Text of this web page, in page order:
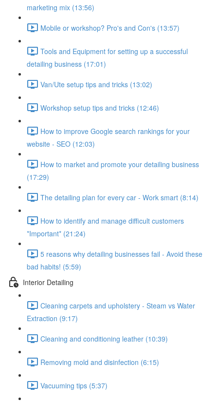
marketing mix (13:56)
Mobile or workshop? Pro's and Con's (13:57)
Tools and Equipment for setting up a successful
detailing business (17:01)
Van/Ute setup tips and tricks (13:02)
Workshop setup tips and tricks (12:46)
How to improve Google search rankings for your
website - SEO (12:03)
How to market and promote your detailing business
(17:29)
The detailing plan for every car - Work smart (8:14)
How to identify and manage difficult customers
*Important* (21:24)
5 reasons why detailing businesses fail - Avoid these
bad habits! (5:59)
Interior Detailing
Cleaning carpets and upholstery - Steam vs Water
Extraction (9:17)
Cleaning and conditioning leather (10:39)
Removing mold and disinfection (6:15)
Vacuuming tips (5:37)